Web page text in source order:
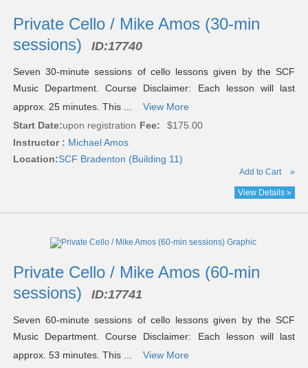
Private Cello / Mike Amos (30-min
sessions)
ID:17740
Seven 30-minute sessions of cello lessons given by the SCF
Music Department. Course Disclaimer: Each lesson will last
approx. 25 minutes. This ...
View More
Start Date:upon registration Fee:
$175.00
Instructor : Michael Amos
Location:SCF Bradenton (Building 11)
Add to Cart »
View Details »
Private Cello / Mike Amos (60-min
sessions)
ID:17741
Seven 60-minute sessions of cello lessons given by the SCF
Music Department. Course Disclaimer: Each lesson will last
approx. 53 minutes. This ...
View More